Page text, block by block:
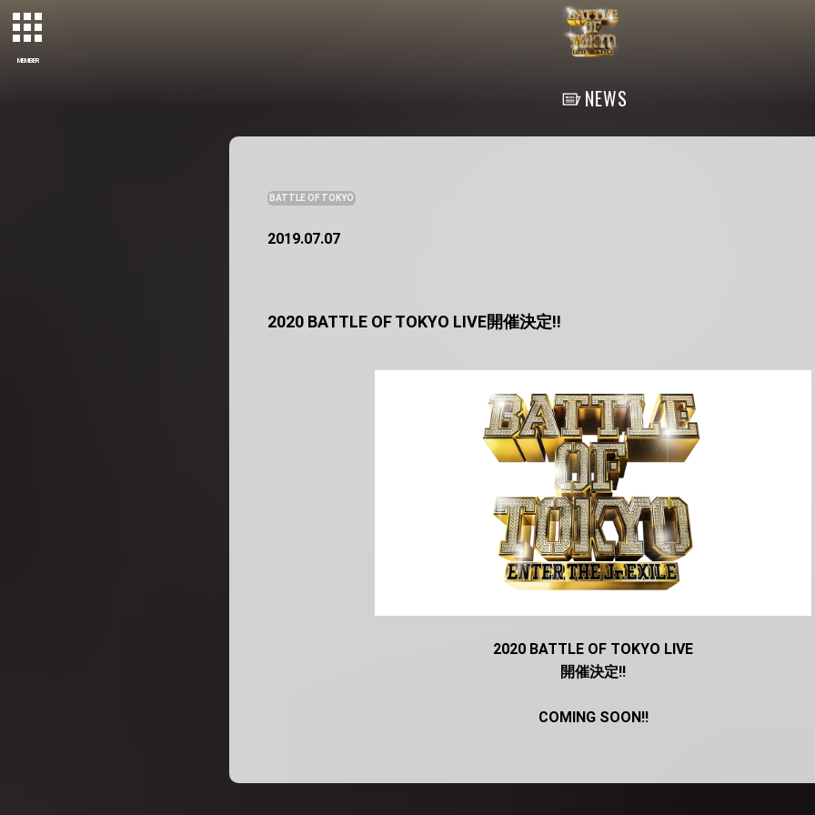
MEMBER
NEWS
BATTLE OF TOKYO
2019.07.07
2020 BATTLE OF TOKYO LIVE開催決定!!
2020 BATTLE OF TOKYO LIVE
開催決定!!
COMING SOON!!